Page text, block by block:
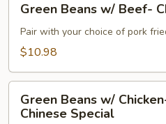
Beans
w/
Beef-
Special
Green Beans w/ Beef-
Pair with your choice of pork
$10.98
Beans
Green Beans w/
Chinese Special